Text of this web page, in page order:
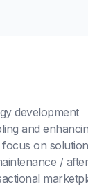
development
and
on
/ after